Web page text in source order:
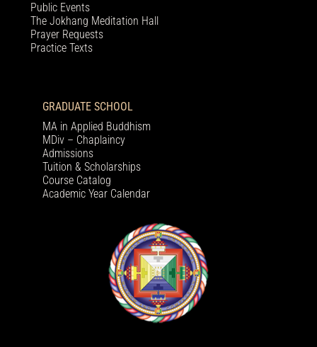
Public Events
The Jokhang Meditation Hall
Prayer Requests
Practice Texts
GRADUATE SCHOOL
MA in Applied Buddhism
MDiv – Chaplaincy
Admissions
Tuition & Scholarships
Course Catalog
Academic Year Calendar